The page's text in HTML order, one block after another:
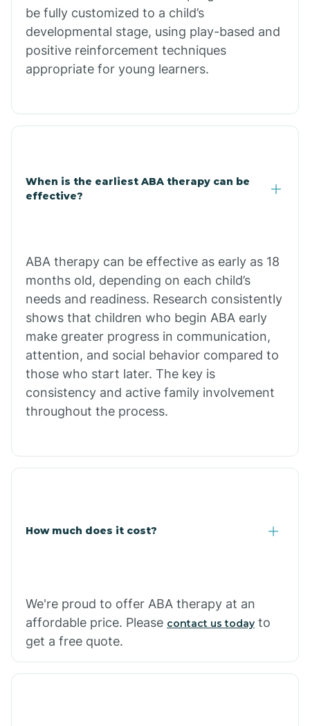
Citrus Park
Colorado
Concho
Congress
Coolidge
be fully customized to a child’s
developmental stage, using play-based and
positive reinforcement techniques
appropriate for young learners.
When is the earliest ABA therapy can be
effective?
ABA therapy can be effective as early as 18
months old, depending on each child’s
needs and readiness. Research consistently
shows that children who begin ABA early
make greater progress in communication,
attention, and social behavior compared to
those who start later. The key is
consistency and active family involvement
throughout the process.
How much does it cost?
We're proud to offer ABA therapy at an
affordable price. Please contact us today to
get a free quote.